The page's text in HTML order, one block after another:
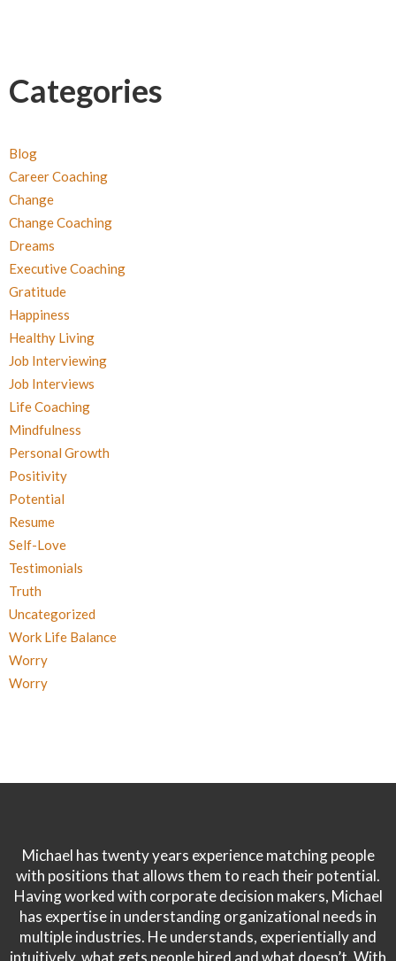
Categories
Blog
Career Coaching
Change
Change Coaching
Dreams
Executive Coaching
Gratitude
Happiness
Healthy Living
Job Interviewing
Job Interviews
Life Coaching
Mindfulness
Personal Growth
Positivity
Potential
Resume
Self-Love
Testimonials
Truth
Uncategorized
Work Life Balance
Worry
Worry
Michael has twenty years experience matching people
with positions that allows them to reach their potential.
Having worked with corporate decision makers, Michael
has expertise in understanding organizational needs in
multiple industries. He understands, experientially and
intuitively, what gets people hired and what doesn’t. With